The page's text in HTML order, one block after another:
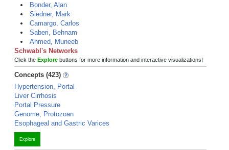
Bonder, Alan
Siedner, Mark
Camargo, Carlos
Saberi, Behnam
Ahmed, Muneeb
Schwabl's Networks
Click the Explore buttons for more information and interactive visualizations!
Concepts (423)
Hypertension, Portal
Liver Cirrhosis
Portal Pressure
Genome, Protozoan
Esophageal and Gastric Varices
Explore